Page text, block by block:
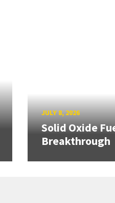
JULY 8, 2026
Solid Oxide
Breakthrough